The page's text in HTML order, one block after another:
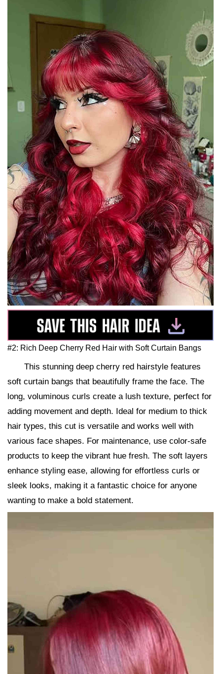
#2: Rich Deep Cherry Red Hair with Soft Curtain Bangs
This stunning deep cherry red hairstyle features
soft curtain bangs that beautifully frame the face. The
long, voluminous curls create a lush texture, perfect for
adding movement and depth. Ideal for medium to thick
hair types, this cut is versatile and works well with
various face shapes. For maintenance, use color-safe
products to keep the vibrant hue fresh. The soft layers
enhance styling ease, allowing for effortless curls or
sleek looks, making it a fantastic choice for anyone
wanting to make a bold statement.